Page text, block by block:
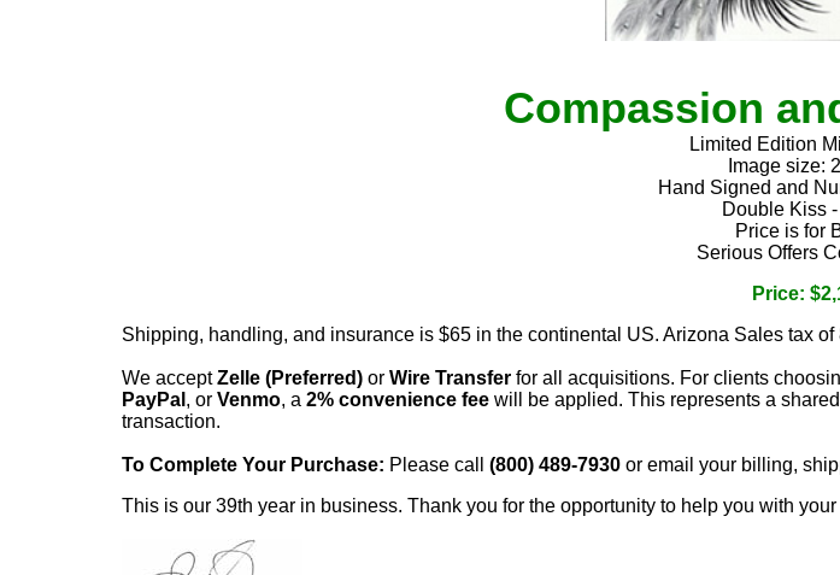
Compassion
Limited Edition
Image size:
Hand Signed and
Double Kiss
Price is for
Serious Offers
Price:
Shipping, handling, and insurance is $65 in the continental US. Arizona Sales tax of
We acceptZelle (Preferred) or Wire Transfer for all acquisitions. For clients
PayPal , or Venmo, a 2% convenience fee will be applied. This represents a
transaction.
To Complete Your Purchase: Please call (800) 489-7930 or email your billing,
This is our 39th year in business. Thank you for the opportunity to help you with